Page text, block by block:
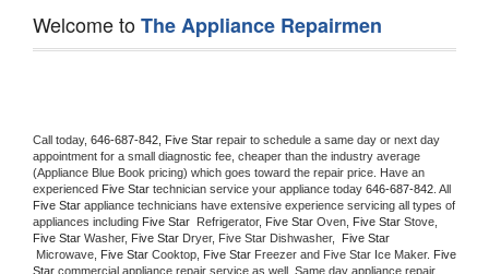
Welcome toThe Appliance Repairmen
Call today, 646-687-842, Five Star repair to schedule a same day or next day
appointment for a small diagnostic fee, cheaper than the industry average
(Appliance Blue Book pricing) which goes toward the repair price. Have an
experienced Five Star technician service your appliance today 646-687-842
Five Star appliance technicians have extensive experience servicing all types of
appliances including Five Star Refrigerator, Five Star Oven, Five Star
Five Star Washer, Five Star Dryer, Five Star Dishwasher,
Microwave, Five Star Cooktop, Five Star Freezer and Five Star Ice Maker. Five
Star